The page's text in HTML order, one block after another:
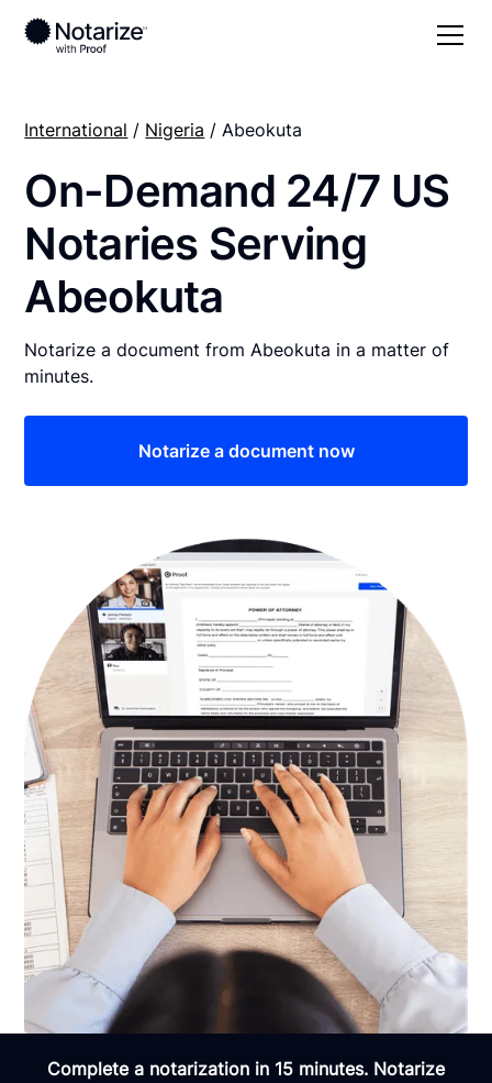
International / Nigeria / Abeokuta
On-Demand 24/7 US
Notaries Serving
Abeokuta
Notarize a document from Abeokuta in a matter of
minutes.
Notarize a document now
Complete a notarization in 15 minutes. Notarize